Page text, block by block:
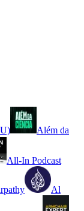
Além da
All-In Podcast
Al